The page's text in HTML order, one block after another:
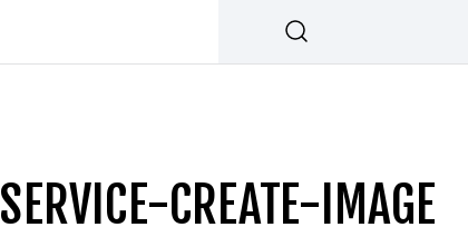
SERVICE-CREATE-IMAGE